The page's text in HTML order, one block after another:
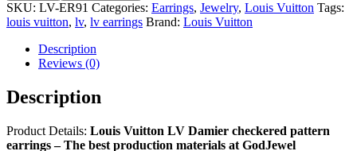
SKU: LV-ER91 Categories: Earrings, Jewelry, Louis Vuitton Tags:
louis vuitton, lv, lv earrings Brand: Louis Vuitton
Description
Reviews (0)
Description
Product Details: Louis Vuitton LV Damier checkered pattern
earrings – The best production materials at GodJewel